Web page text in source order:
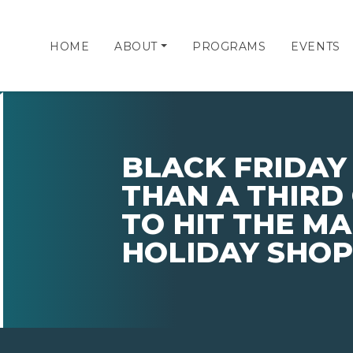
HOME ABOUT PROGRAMS EVENTS
BLACK
THAN A THIRD
TO HIT THE
HOLIDAY